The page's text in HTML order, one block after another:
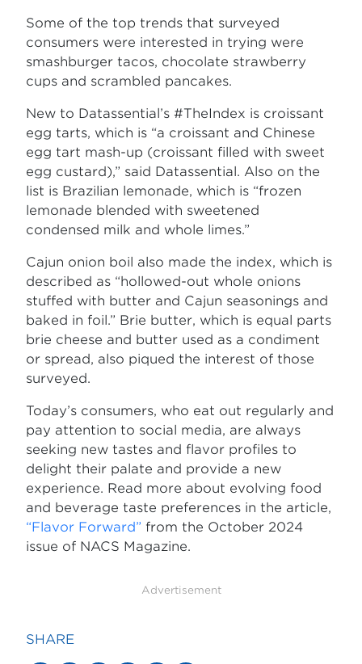
Some of the top trends that surveyed
consumers were interested in trying were
smashburger tacos, chocolate strawberry
cups and scrambled pancakes.
New to Datassential’s #TheIndex is croissant
egg tarts, which is “a croissant and Chinese
egg tart mash-up (croissant filled with sweet
egg custard),” said Datassential. Also on the
list is Brazilian lemonade, which is “frozen
lemonade blended with sweetened
condensed milk and whole limes.”
Cajun onion boil also made the index, which is
described as “hollowed-out whole onions
stuffed with butter and Cajun seasonings and
baked in foil.” Brie butter, which is equal parts
brie cheese and butter used as a condiment
or spread, also piqued the interest of those
surveyed.
Today’s consumers, who eat out regularly and
pay attention to social media, are always
seeking new tastes and flavor profiles to
delight their palate and provide a new
experience. Read more about evolving food
and beverage taste preferences in the article,
“Flavor Forward” from the October 2024
issue of NACS Magazine.
Advertisement
SHARE